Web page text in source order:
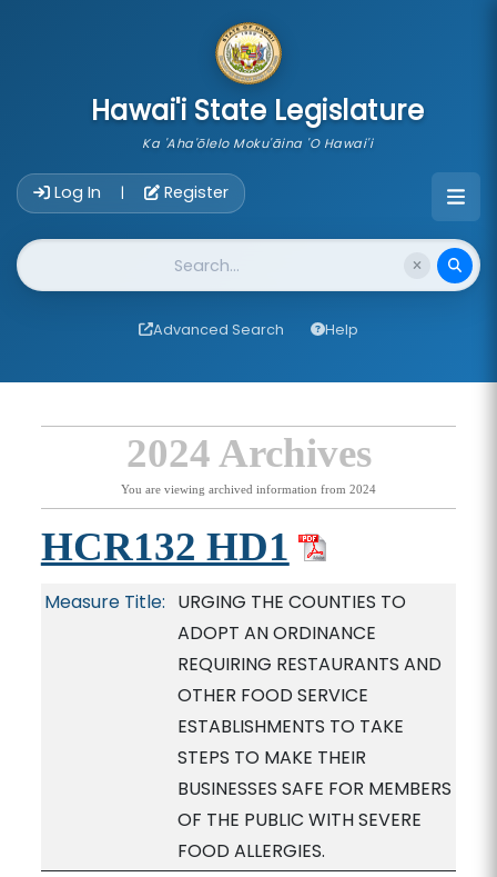
Hawai'i State Legislature
Ka 'Aha'ōlelo Moku'āina 'O Hawai'i
Log In | Register
Website Search
Advanced Search Help
2024 Archives
You are viewing archived information from 2024
HCR132 HD1
Measure Title: URGING THE COUNTIES TO
ADOPT AN ORDINANCE
REQUIRING RESTAURANTS AND
OTHER FOOD SERVICE
ESTABLISHMENTS TO TAKE
STEPS TO MAKE THEIR
BUSINESSES SAFE FOR MEMBERS
OF THE PUBLIC WITH SEVERE
FOOD ALLERGIES.